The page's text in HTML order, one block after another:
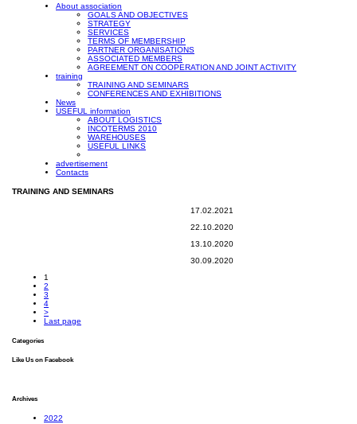
About association
GOALS AND OBJECTIVES
STRATEGY
SERVICES
TERMS OF MEMBERSHIP
PARTNER ORGANISATIONS
ASSOCIATED MEMBERS
AGREEMENT ON COOPERATION AND JOINT ACTIVITY
training
TRAINING AND SEMINARS
CONFERENCES AND EXHIBITIONS
News
USEFUL information
ABOUT LOGISTICS
INCOTERMS 2010
WAREHOUSES
USEFUL LINKS
advertisement
Contacts
TRAINING AND SEMINARS
17.02.2021
22.10.2020
13.10.2020
30.09.2020
1
2
3
4
>
Last page
Categories
Like Us on Facebook
Archives
2022